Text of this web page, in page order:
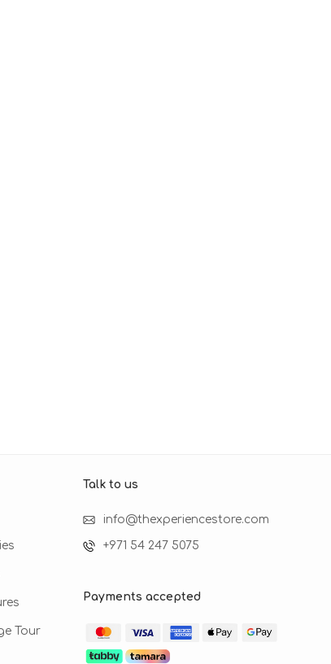
Tour
Talk to us​
info@thexperiencestore.com
+971 54 247 5075
Payments accepted